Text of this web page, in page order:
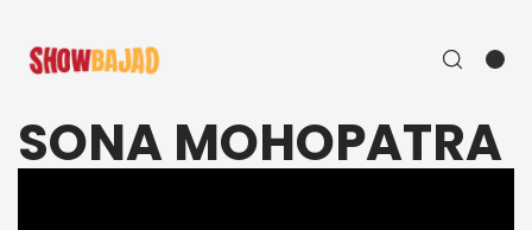
SONA MOHOPATRA